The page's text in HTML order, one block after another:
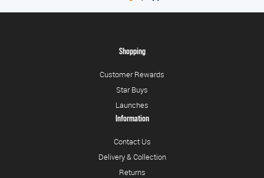
Shopping
Customer Rewards
Star Buys
Launches
Information
Contact Us
Delivery & Collection
Returns